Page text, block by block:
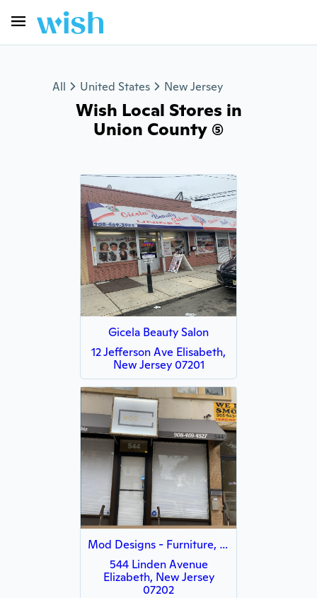
All United States New Jersey
Wish Local Stores in
Union County (5)
Gicela Beauty Salon
12 Jefferson Ave Elisabeth,
New Jersey 07201
Mod Designs - Furniture, Home Decor , Mattresses, & Residential Moving Service.
544 Linden Avenue
Elizabeth, New Jersey
07202